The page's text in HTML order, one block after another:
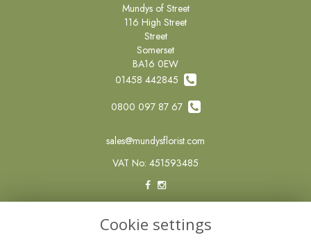
Mundys of Street
116 High Street
Street
Somerset
BA16 0EW
01458 442845
0800 097 87 67
sales@mundysflorist.com
VAT No: 451593485
Terms and Conditions
Cookie settings